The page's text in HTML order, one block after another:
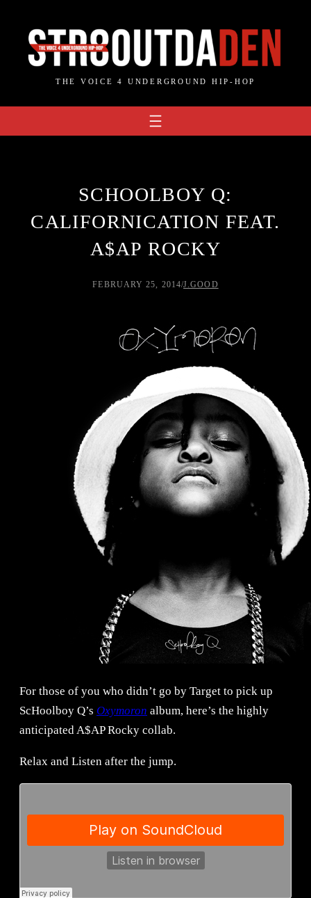
content
THE VOICE 4 UNDERGROUND HIP-HOP
SCHOOLBOY Q:
CALIFORNICATION FEAT.
A$AP ROCKY
FEBRUARY 25, 2014/J.GOOD
For those of you who didn’t go by Target to pick up
ScHoolboy Q’s Oxymoron album, here’s the highly
anticipated A$AP Rocky collab.
Relax and Listen after the jump.